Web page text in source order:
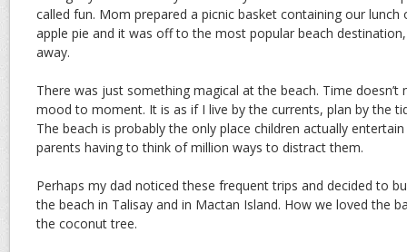
called fun. Mom prepared a picnic basket containing our lunch
apple pie and it was off to the most popular beach
away.
There was just something magical at the beach. Time
mood to moment. It is as if I live by the currents, plan by the
The beach is probably the only place children actually
parents having to think of million ways to distract them.
Perhaps my dad noticed these frequent trips and decided to
the beach in Talisay and in Mactan Island. How we loved the
the coconut tree.